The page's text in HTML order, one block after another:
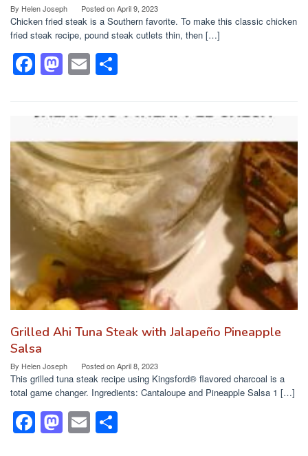
By Helen Joseph Posted onApril 9, 2023
Chicken fried steak is a Southern favorite. To make this classic chicken
fried steak recipe, pound steak cutlets thin, then […]
F
c
b
o
o
k
M
st
d
o
n
E
ail ar
Grilled Ahi Tuna Steak with Jalapeño Pineapple
Salsa
By Helen Joseph Posted onApril 8, 2023
This grilled tuna steak recipe using Kingsford® flavored charcoal is a
total game changer. Ingredients: Cantaloupe and Pineapple Salsa 1 […]
F
a
M
a
E
m